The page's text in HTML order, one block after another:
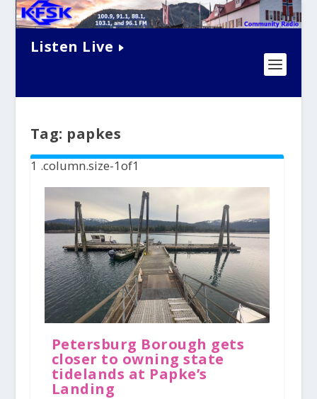
Listen Live
Tag: papkes
Petersburg Borough gets
closer to owning state
tidelands at Papke’s
Landing